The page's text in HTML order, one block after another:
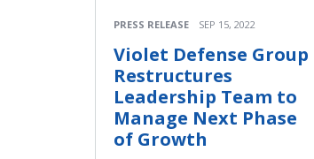
PRESS RELEASE SEP 15, 2022
Violet Defense Group
Restructures
Leadership Team to
Manage Next Phase
of Growth